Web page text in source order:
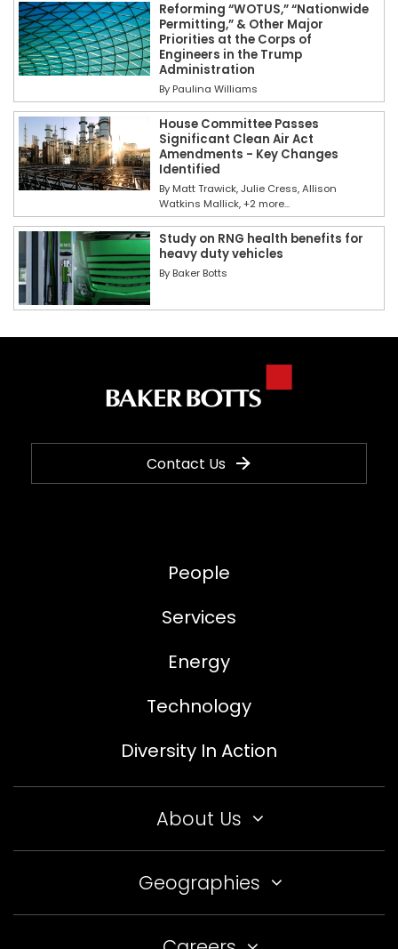
Reforming “WOTUS,” “Nationwide
Permitting,” & Other Major
Priorities at the Corps of
Engineers in the Trump
Administration
By Paulina Williams
House Committee Passes
Significant Clean Air Act
Amendments - Key Changes
Identified
By Matt Trawick Julie Cress Allison
Watkins Mallick +2 more...
Study on RNG health benefits for
heavy duty vehicles
By Baker Botts
Contact Us
People
Services
Energy
Technology
Diversity In Action
About Us
Geographies